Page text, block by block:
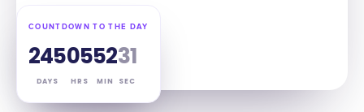
COUNTDOWN TO THE DAY
245
DAYS
05
HRS
52
MIN
30
SEC